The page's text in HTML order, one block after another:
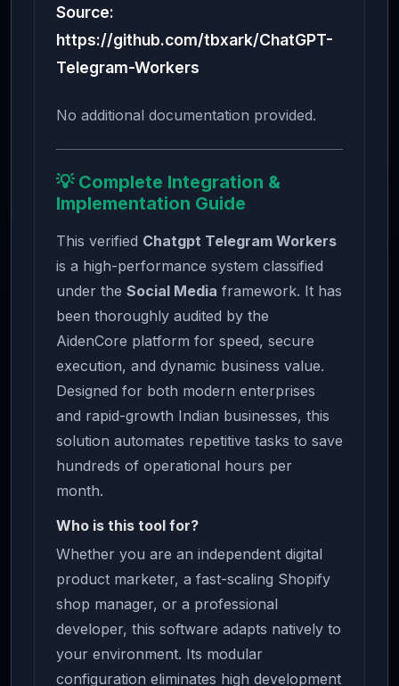
Source:
https://github.com/tbxark/ChatGPT-
Telegram-Workers
No additional documentation provided.
💡 Complete Integration &
Implementation Guide
This verified Chatgpt Telegram Workers
is a high-performance system classified
under the Social Media framework. It has
been thoroughly audited by the
AidenCore platform for speed, secure
execution, and dynamic business value.
Designed for both modern enterprises
and rapid-growth Indian businesses, this
solution automates repetitive tasks to save
hundreds of operational hours per
month.
Who is this tool for?
Whether you are an independent digital
product marketer, a fast-scaling Shopify
shop manager, or a professional
developer, this software adapts natively to
your environment. Its modular
configuration eliminates high development